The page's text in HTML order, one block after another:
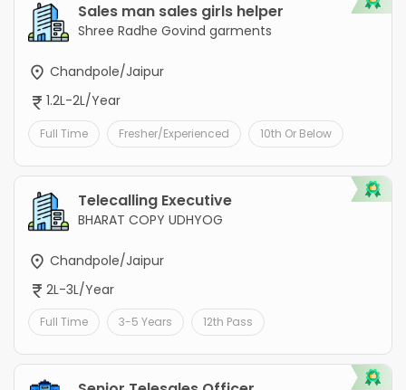
Sales man sales girls helper
Shree Radhe Govind garments
Chandpole/Jaipur
1.2L-2L/Year
Full Time Fresher/Experienced 10th Or Below
Telecalling Executive
BHARAT COPY UDHYOG
Chandpole/Jaipur
2L-3L/Year
Full Time 3-5 Years 12th Pass